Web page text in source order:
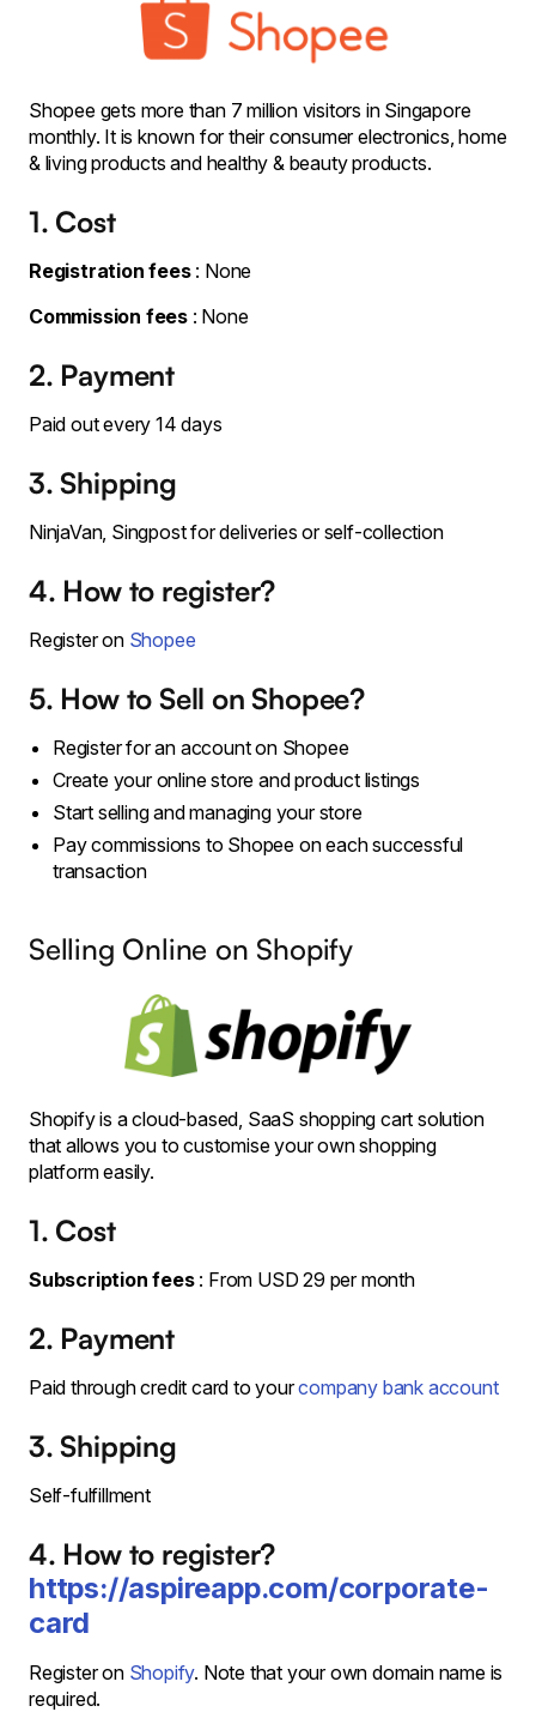
Shopee gets more than 7 million visitors in Singapore
monthly. It is known for their consumer electronics, home
& living products and healthy & beauty products.
1. Cost
Registration fees: None
Commission fees : None
2. Payment
Paid out every 14 days
3. Shipping
NinjaVan, Singpost for deliveries or self-collection
4. How to register?
Register on Shopee
5. How to Sell on Shopee?
Register for an account on Shopee
Create your online store and product listings
Start selling and managing your store
Pay commissions to Shopee on each successful
transaction
Selling Online on Shopify
Shopify is a cloud-based, SaaS shopping cart solution
that allows you to customise your own shopping
platform easily.
1. Cost
Subscription fees: From USD 29 per month
2. Payment
Paid through credit card to yourcompany bank account
3. Shipping
Self-fulfillment
4. How to register?
https://aspireapp.com/corporate-
card
Register on Shopify. Note that your own domain name is
required.